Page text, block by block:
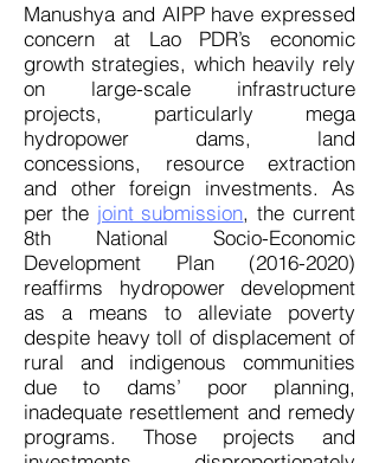
Manushya and AIPP have expressed
concern at Lao PDR’s economic
growth strategies, which heavily rely
on large-scale infrastructure
projects, particularly mega
hydropower dams, land
concessions, resource extraction
and other foreign investments. As
per the joint submission, the current
8th National Socio-Economic
Development Plan (2016-2020)
reaffirms hydropower development
as a means to alleviate poverty
despite heavy toll of displacement of
rural and indigenous communities
due to dams’ poor planning,
inadequate resettlement and remedy
programs. Those projects and